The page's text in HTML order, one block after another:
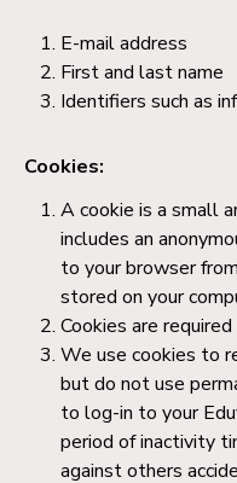
E-mail address
First and last name
Identifiers such as
Cookies:
A cookie is a small
includes an
to your browser
stored on your
Cookies are
We use cookies to
but do not use
to log-in to your
period of inactivity
against others